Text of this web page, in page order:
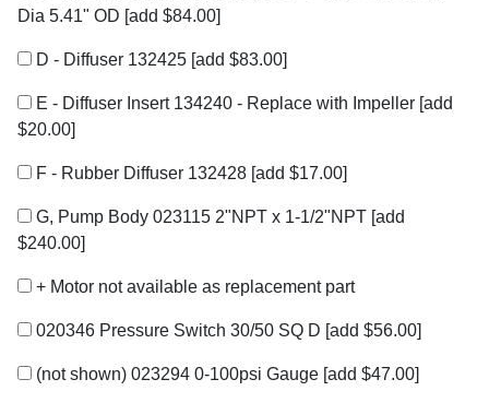
Dia 5.41" OD [add $84.00]
D - Diffuser 132425 [add $83.00]
E - Diffuser Insert 134240 - Replace with Impeller [add
$20.00]
F - Rubber Diffuser 132428 [add $17.00]
G, Pump Body 023115 2"NPT x 1-1/2"NPT [add
$240.00]
+ Motor not available as replacement part
020346 Pressure Switch 30/50 SQ D [add $56.00]
(not shown) 023294 0-100psi Gauge [add $47.00]